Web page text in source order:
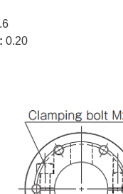
0.20